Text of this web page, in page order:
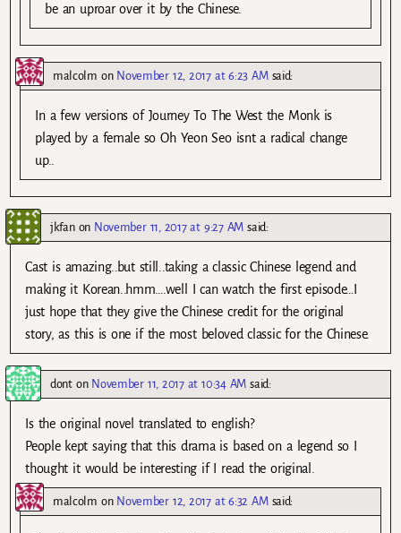
be an uproar over it by the Chinese.
malcolm on November 12, 2017 at 6:23 AM said:
In a few versions of Journey To The West the Monk is
played by a female so Oh Yeon Seo isnt a radical change
up..
jkfanon November 11, 2017 at 9:27 AM said:
Cast is amazing..but still..taking a classic Chinese legend and
making it Korean..hmm….well I can watch the first episode…I
just hope that they give the Chinese credit for the original
story, as this is one if the most beloved classic for the Chinese.
donton November 11, 2017 at 10:34 AM said:
Is the original novel translated to english?
People kept saying that this drama is based on a legend so I
thought it would be interesting if I read the original.
malcolm on November 12, 2017 at 6:32 AM said: